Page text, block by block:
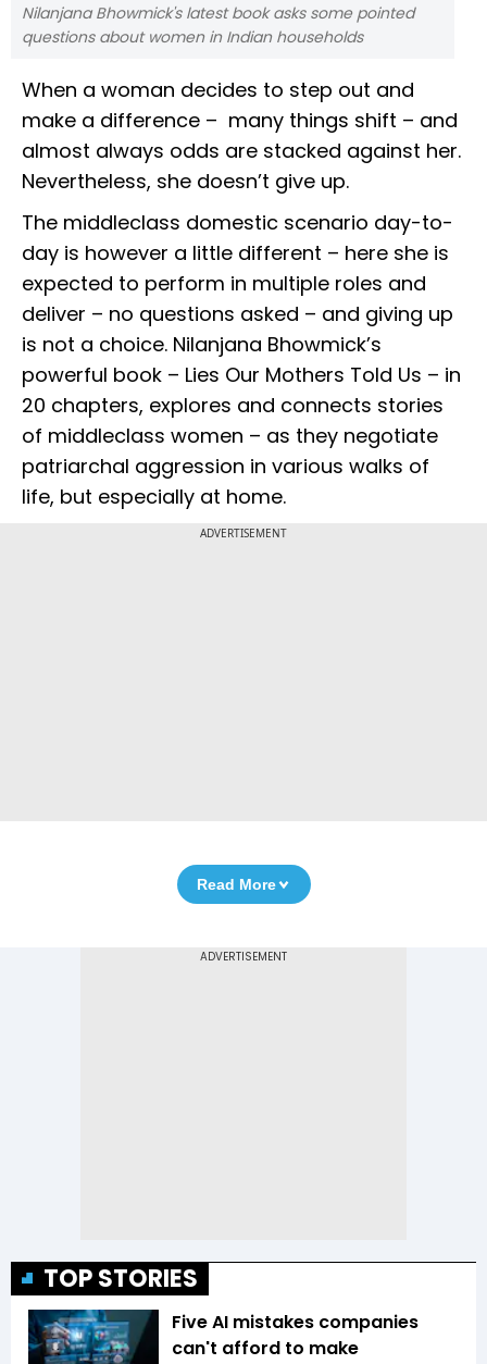
Nilanjana Bhowmick's latest book asks some pointed
questions about women in Indian households
When a woman decides to step out and
make a difference – many things shift – and
almost always odds are stacked against her.
Nevertheless, she doesn’t give up.
The middleclass domestic scenario day-to-
day is however a little different – here she is
expected to perform in multiple roles and
deliver – no questions asked – and giving up
is not a choice. Nilanjana Bhowmick’s
powerful book – Lies Our Mothers Told Us – in
20 chapters, explores and connects stories
of middleclass women – as they negotiate
patriarchal aggression in various walks of
life, but especially at home.
ADVERTISEMENT
Read More
TOP STORIES
Five AI mistakes companies
can't afford to make